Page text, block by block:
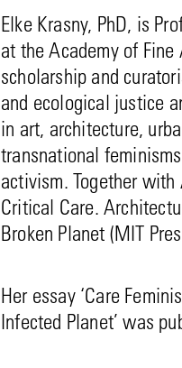
Elke Krasny, PhD, is
at the Academy of Fine
scholarship and
and ecological justice
in art, architecture,
transnational
activism. Together
Critical Care.
Broken Planet (MIT
Her essay ‘Care
Infected Planet’ was